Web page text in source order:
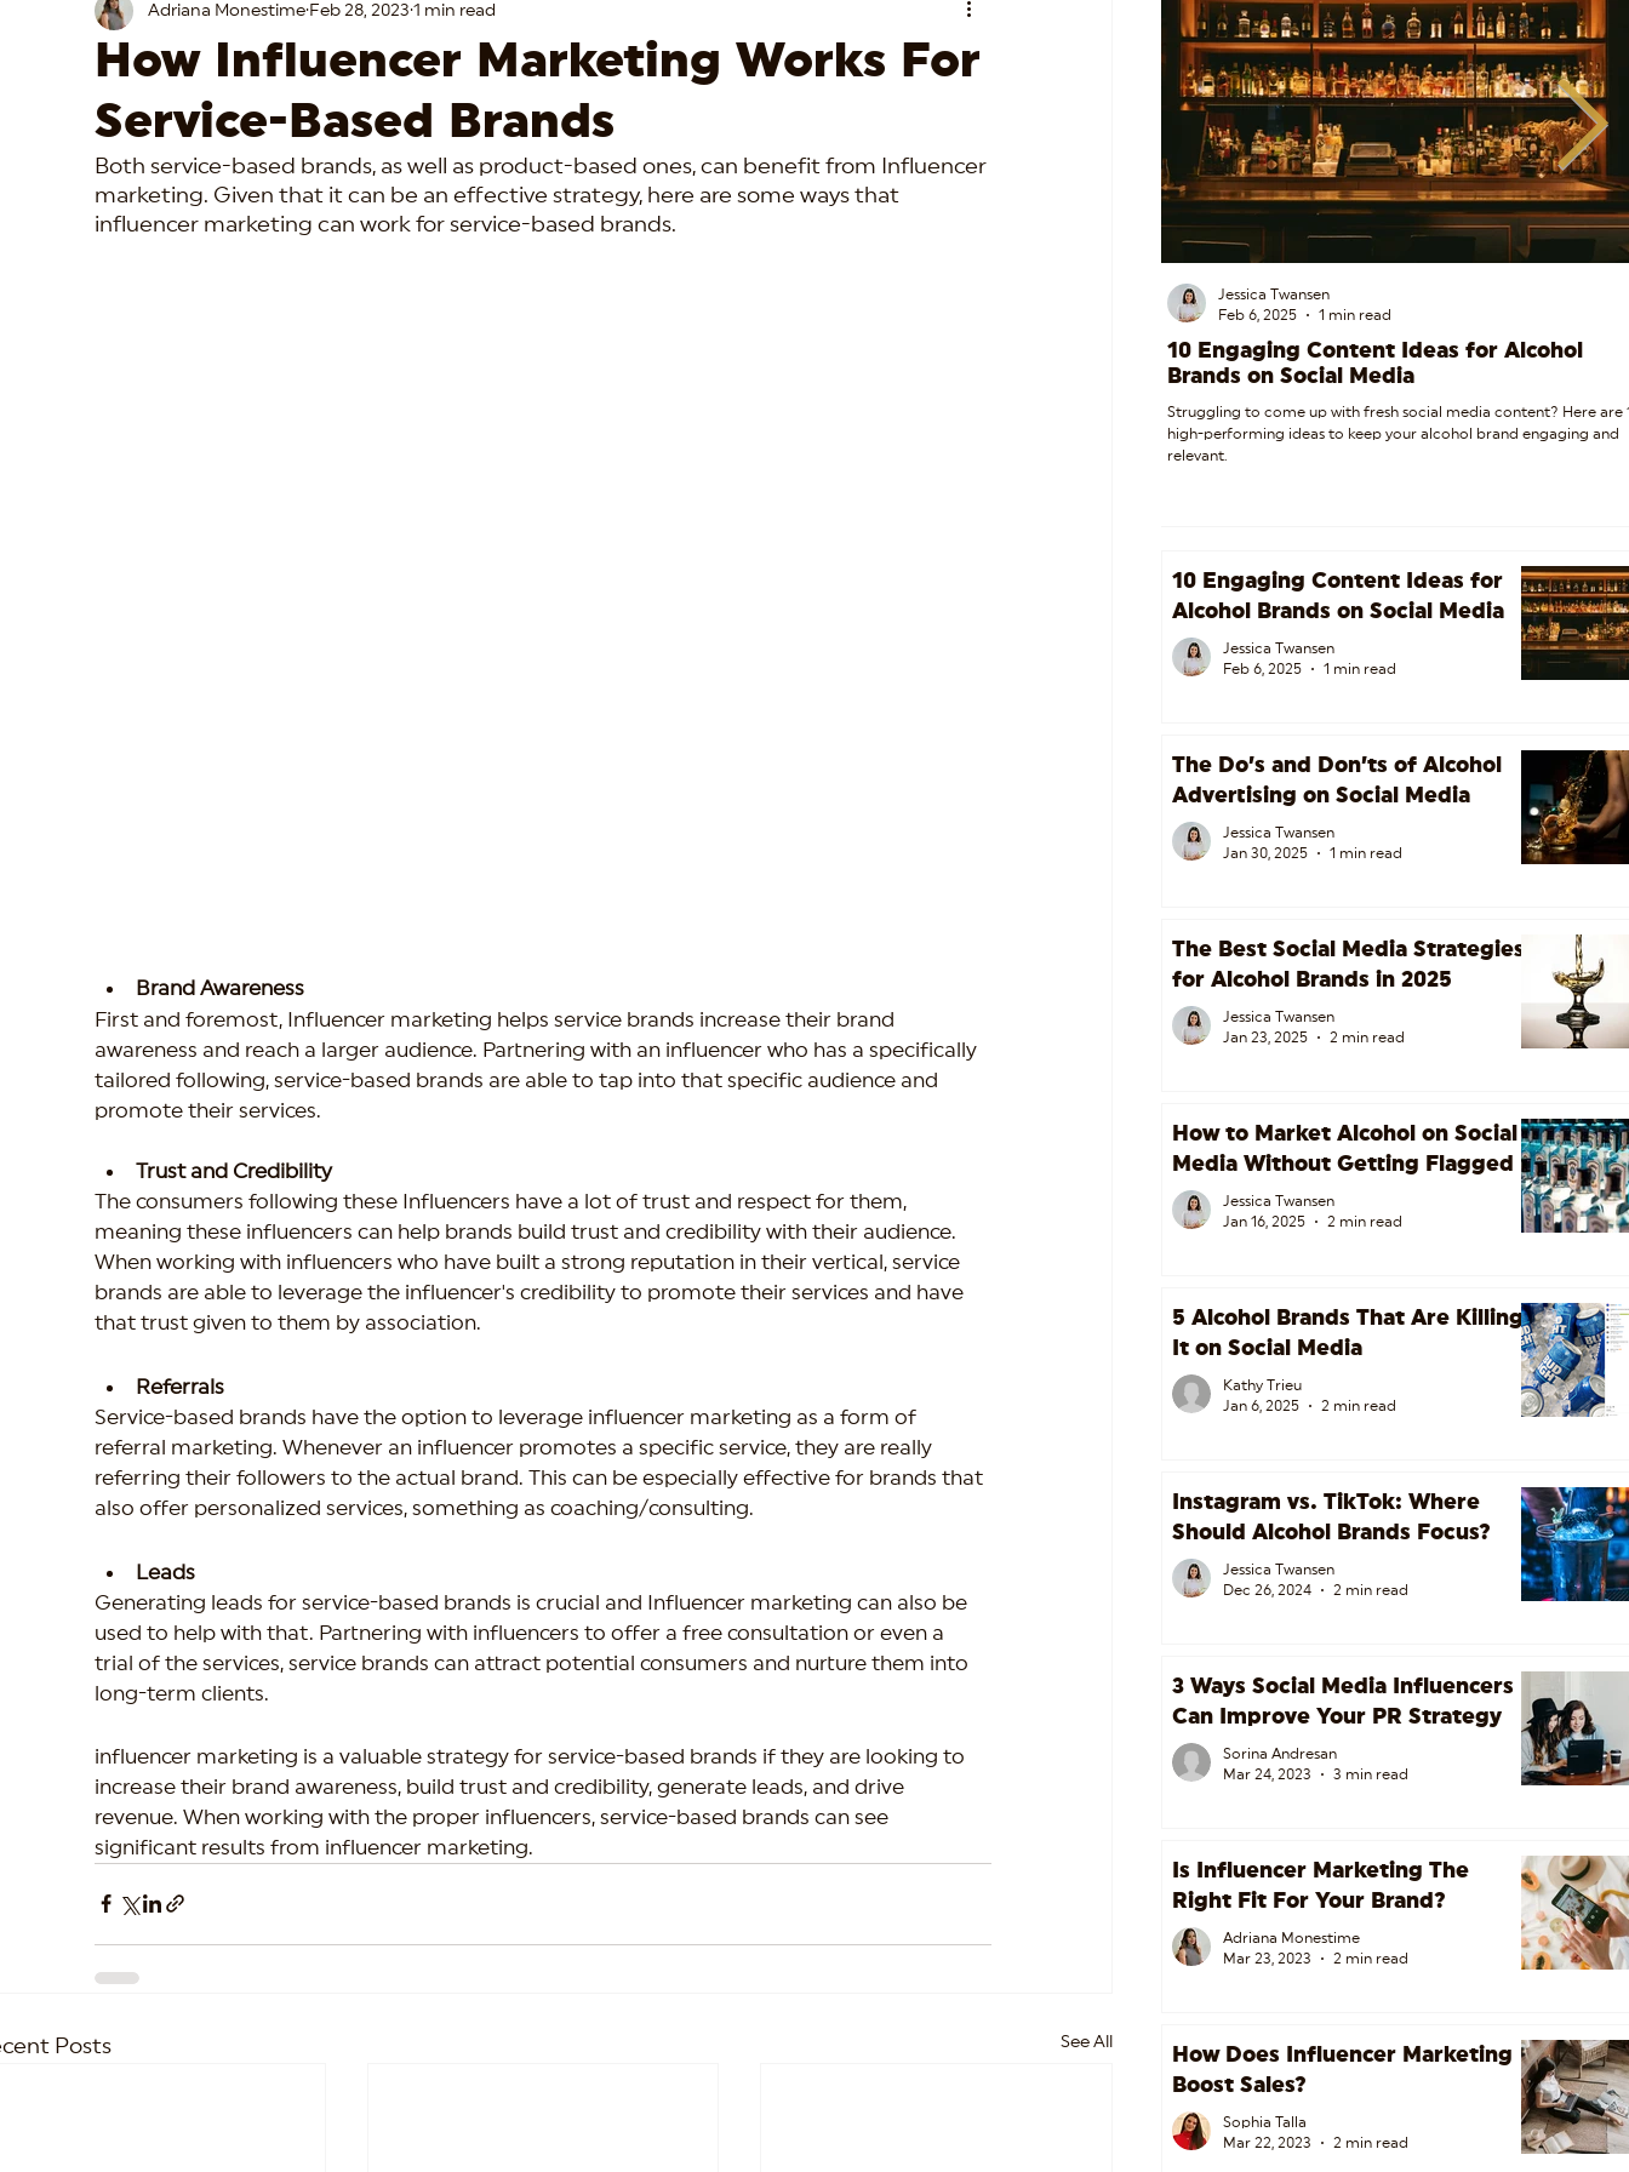
10 Engaging Content Ideas for Alcohol
Brands on Social Media
Struggling to come up with fresh social media content? Here are
high-performing ideas to keep your alcohol brand engaging and
relevant.
Jessica Twansen
Feb 6, 2025
1 min read
10 Engaging Content Ideas for
Alcohol Brands on Social Media
Jessica Twansen
Feb 6, 2025
1 min read
The Do’s and Don’ts of Alcohol
Advertising on Social Media
Jessica Twansen
Jan 30, 2025
1 min read
The Best Social Media Strategies
for Alcohol Brands in 2025
Jessica Twansen
Jan 23, 2025
2 min read
How to Market Alcohol on Social
Media Without Getting Flagged
Jessica Twansen
Jan 16, 2025
2 min read
5 Alcohol Brands That Are Killing
It on Social Media
Kathy Trieu
Jan 6, 2025
2 min read
Instagram vs. TikTok: Where
Should Alcohol Brands Focus?
Jessica Twansen
Dec 26, 2024
2 min read
3 Ways Social Media Influencers
Can Improve Your PR Strategy
Sorina Andresan
Mar 24, 2023
3 min read
Is Influencer Marketing The
Right Fit For Your Brand?
Adriana Monestime
Mar 23, 2023
2 min read
How Does Influencer Marketing
Boost Sales?
Sophia Talla
Mar 22, 2023
2 min read
How Influencer Marketing Works For
Service-Based Brands
Adriana Monestime Feb 28, 2023 1 min read
Both service-based brands, as well as product-based ones, can benefit from Influencer
marketing. Given that it can be an effective strategy, here are some ways that
influencer marketing can work for service-based brands.
Brand Awareness
First and foremost, Influencer marketing helps service brands increase their brand
awareness and reach a larger audience. Partnering with an influencer who has a specifically
tailored following, service-based brands are able to tap into that specific audience and
promote their services.
Trust and Credibility
The consumers following these Influencers have a lot of trust and respect for them,
meaning these influencers can help brands build trust and credibility with their audience.
When working with influencers who have built a strong reputation in their vertical, service
brands are able to leverage the influencer's credibility to promote their services and have
that trust given to them by association.
Referrals
Service-based brands have the option to leverage influencer marketing as a form of
referral marketing. Whenever an influencer promotes a specific service, they are really
referring their followers to the actual brand. This can be especially effective for brands that
also offer personalized services, something as coaching/consulting.
Leads
Generating leads for service-based brands is crucial and Influencer marketing can also be
used to help with that. Partnering with influencers to offer a free consultation or even a
trial of the services, service brands can attract potential consumers and nurture them into
long-term clients.
influencer marketing is a valuable strategy for service-based brands if they are looking to
increase their brand awareness, build trust and credibility, generate leads, and drive
revenue. When working with the proper influencers, service-based brands can see
significant results from influencer marketing.
Posts See All